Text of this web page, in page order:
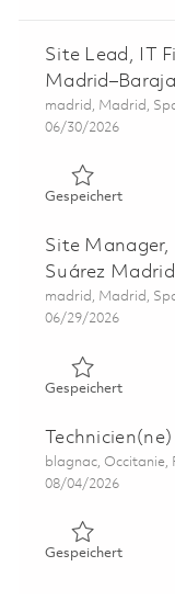
Site Lead, IT
Ort
madrid, Madrid,
Posted Date
06/30/2026
Gespeichert
Site Manager,
Suárez
Ort
madrid, Madrid,
Posted Date
06/29/2026
Gespeichert
Ort
blagnac, Occitanie,
Posted Date
08/04/2026
Gespeichert